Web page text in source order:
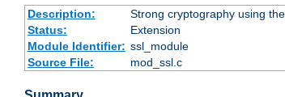
Description:
Strong cryptography using
Status:
Extension
Module Identifier: ssl_module
Source File:
mod_ssl.c